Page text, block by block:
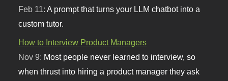
Feb 11:A prompt that turns your LLM chatbot into a
custom tutor.
How to Interview Product Managers
Nov 9: Most people never learned to interview, so
when thrust into hiring a product manager they ask